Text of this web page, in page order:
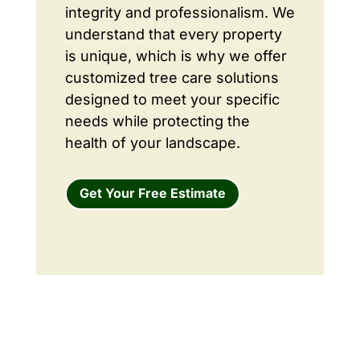
integrity and professionalism. We
understand that every property
is unique, which is why we offer
customized tree care solutions
designed to meet your specific
needs while protecting the
health of your landscape.
Get Your Free Estimate